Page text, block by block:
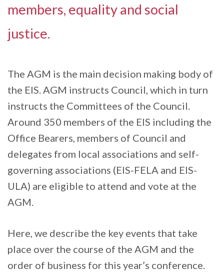
members, equality and social
justice.
The AGM is the main decision making body of
the EIS. AGM instructs Council, which in turn
instructs the Committees of the Council.
Around 350 members of the EIS including the
Office Bearers, members of Council and
delegates from local associations and self-
governing associations (EIS-FELA and EIS-
ULA) are eligible to attend and vote at the
AGM.
Here, we describe the key events that take
place over the course of the AGM and the
order of business for this year’s conference.